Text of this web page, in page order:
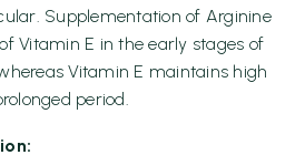
Supplementation of Arginine
Vitamin E in the early stages of
Vitamin E maintains high
period.